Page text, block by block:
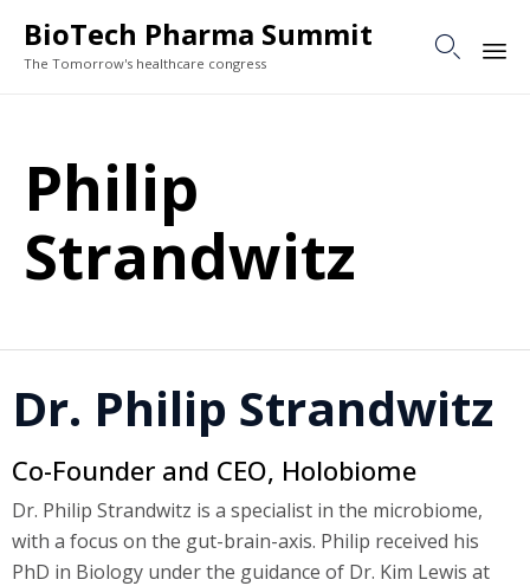
BioTech Pharma Summit
The Tomorrow's healthcare congress

Philip
Strandwitz
Dr. Philip Strandwitz
Co-Founder and CEO, Holobiome
Dr. Philip Strandwitz is a specialist in the microbiome,
with a focus on the gut-brain-axis. Philip received his
PhD in Biology under the guidance of Dr. Kim Lewis at